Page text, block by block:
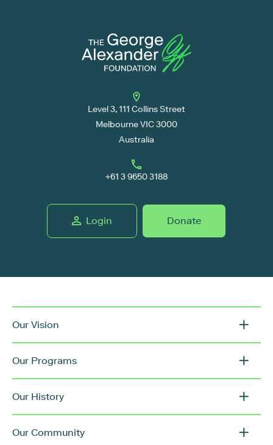
Level 3, 111 Collins Street
Melbourne VIC 3000
Australia
+61 3 9650 3188
Login Donate
Our Vision
Our Programs
Our History
Our Community